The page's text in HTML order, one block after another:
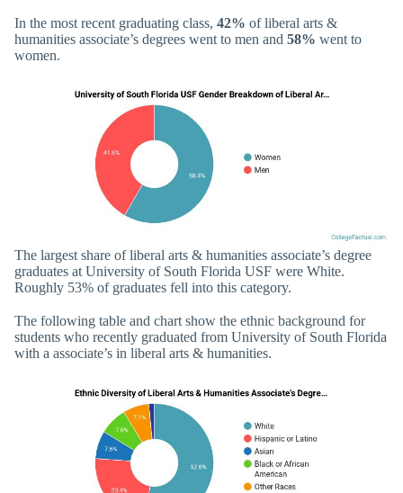
In the most recent graduating class, 42% of liberal arts &
humanities associate’s degrees went to men and 58% went to
women.
The largest share of liberal arts & humanities associate’s degree
graduates at University of South Florida USF were White.
Roughly 53% of graduates fell into this category.
The following table and chart show the ethnic background for
students who recently graduated from University of South Florida
with a associate’s in liberal arts & humanities.